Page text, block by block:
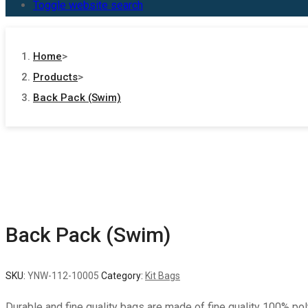
Toggle website search
Home>
Products>
Back Pack (Swim)
Back Pack (Swim)
SKU: YNW-112-10005 Category: Kit Bags